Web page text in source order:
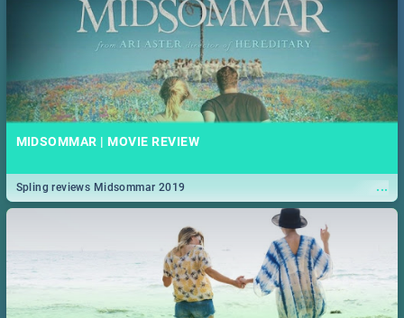
MIDSOMMAR | MOVIE REVIEW
...
Spling reviews Midsommar 2019